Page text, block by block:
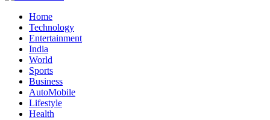
Home
Technology
Entertainment
India
World
Sports
Business
AutoMobile
Lifestyle
Health